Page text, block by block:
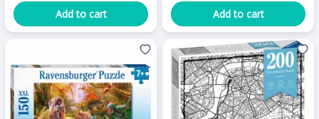
Add to cart Add to cart